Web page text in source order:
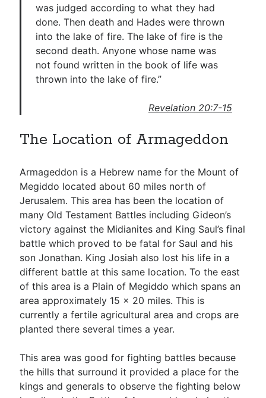
was judged according to what they had
done. Then death and Hades were thrown
into the lake of fire. The lake of fire is the
second death. Anyone whose name was
not found written in the book of life was
thrown into the lake of fire.”
Revelation 20:7-15
The Location of Armageddon
Armageddon is a Hebrew name for the Mount of
Megiddo located about 60 miles north of
Jerusalem. This area has been the location of
many Old Testament Battles including Gideon’s
victory against the Midianites and King Saul’s final
battle which proved to be fatal for Saul and his
son Jonathan. King Josiah also lost his life in a
different battle at this same location. To the east
of this area is a Plain of Megiddo which spans an
area approximately 15 x 20 miles. This is
currently a fertile agricultural area and crops are
planted there several times a year.
This area was good for fighting battles because
the hills that surround it provided a place for the
kings and generals to observe the fighting below